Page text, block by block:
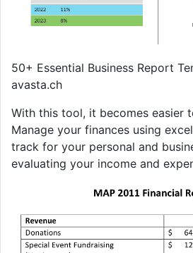
50+ Essential Business Report
avasta.ch
With this tool, it becomes easier
Manage your finances using
track for your personal and
evaluating your income and